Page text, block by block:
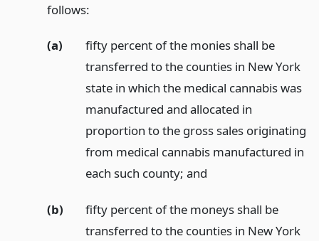
follows:
(a)
fifty percent of the monies shall be
transferred to the counties in New York
state in which the medical cannabis was
manufactured and allocated in
proportion to the gross sales originating
from medical cannabis manufactured in
each such county; and
(b)
fifty percent of the moneys shall be
transferred to the counties in New York